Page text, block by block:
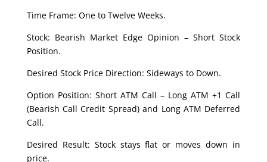
Time Frame: One to Twelve Weeks.
Stock: Bearish Market Edge Opinion – Short Stock
Position.
Desired Stock Price Direction: Sideways to Down.
Option Position: Short ATM Call – Long ATM +1 Call
(Bearish Call Credit Spread) and Long ATM Deferred
Call.
Desired Result: Stock stays flat or moves down in
price.